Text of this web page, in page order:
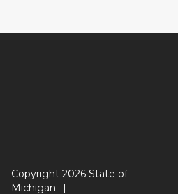
Copyright 2026 State of
Michigan